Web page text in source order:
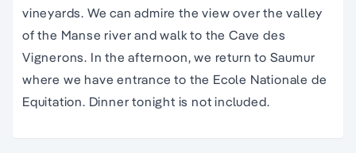
vineyards. We can admire the view over the valley
of the Manse river and walk to the Cave des
Vignerons. In the afternoon, we return to Saumur
where we have entrance to the Ecole Nationale de
Equitation. Dinner tonight is not included.